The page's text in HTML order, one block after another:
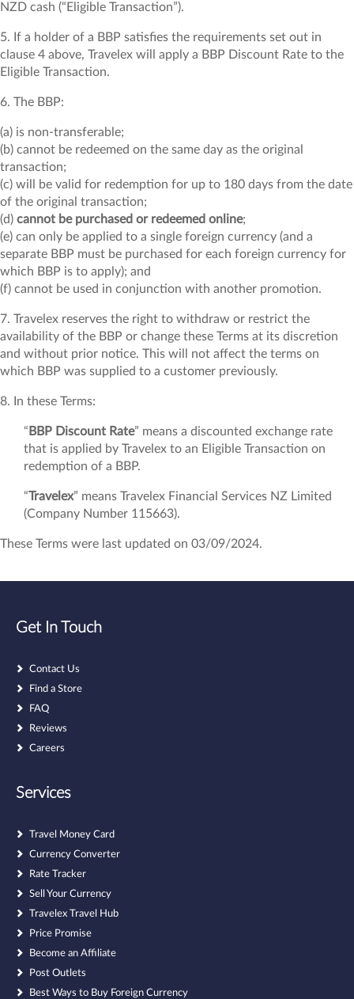
NZD cash (“Eligible Transaction”).
5. If a holder of a BBP satisfies the requirements set out in
clause 4 above, Travelex will apply a BBP Discount Rate to the
Eligible Transaction.
6. The BBP:
(a) is non-transferable;
(b) cannot be redeemed on the same day as the original
transaction;
(c) will be valid for redemption for up to 180 days from the date
of the original transaction;
(d) cannot be purchased or redeemed online;
(e) can only be applied to a single foreign currency (and a
separate BBP must be purchased for each foreign currency for
which BBP is to apply); and
(f) cannot be used in conjunction with another promotion.
7. Travelex reserves the right to withdraw or restrict the
availability of the BBP or change these Terms at its discretion
and without prior notice. This will not affect the terms on
which BBP was supplied to a customer previously.
8. In these Terms:
“ BBP Discount Rate” means a discounted exchange rate
that is applied by Travelex to an Eligible Transaction on
redemption of a BBP.
“Travelex” means Travelex Financial Services NZ Limited
(Company Number 115663).
These Terms were last updated on 03/09/2024.
Get In Touch
Contact Us
Find a Store
FAQ
Reviews
Careers
Services
Travel Money Card
Currency Converter
Rate Tracker
Sell Your Currency
Travelex Travel Hub
Price Promise
Become an Affiliate
Post Outlets
Best Ways to Buy Foreign Currency